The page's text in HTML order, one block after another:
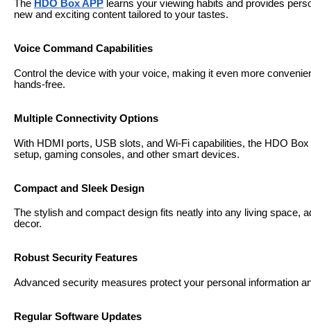
The HDO Box APP learns your viewing habits and provides
new and exciting content tailored to your tastes.
Voice Command Capabilities
Control the device with your voice, making it even more
hands-free.
Multiple Connectivity Options
With HDMI ports, USB slots, and Wi-Fi capabilities, the HDO
setup, gaming consoles, and other smart devices.
Compact and Sleek Design
The stylish and compact design fits neatly into any living space,
decor.
Robust Security Features
Advanced security measures protect your personal information
Regular Software Updates